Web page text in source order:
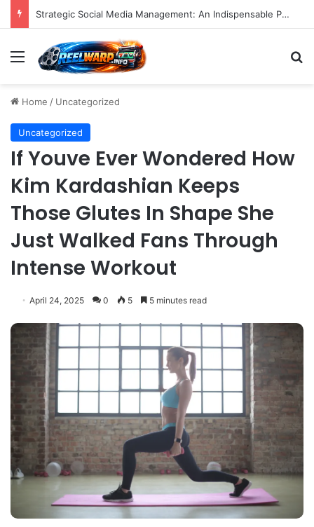
A Precise Post-Production Technique Revolutionizes Color Correction for Cleaner Whites in Video Footage.
Menu
Home / Uncategorized
Uncategorized
If Youve Ever Wondered How
Kim Kardashian Keeps
Those Glutes In Shape She
Just Walked Fans Through
Intense Workout
April 24, 2025 0 5 5 minutes read